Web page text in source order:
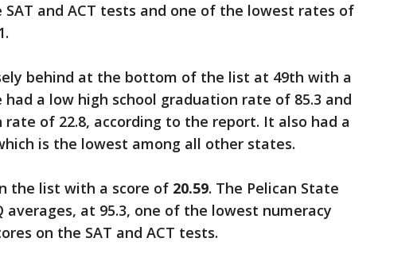
and ACT tests and one of the lowest rates of
behind at the bottom of the list at 49th with a
had a low high school graduation rate of 85.3 and
of 22.8, according to the report. It also had a
is the lowest among all other states.
the list with a score of 20.59. The Pelican State
at 95.3, one of the lowest numeracy
on the SAT and ACT tests.